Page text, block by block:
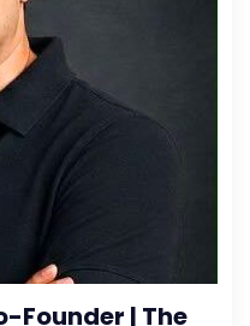
Founder | The